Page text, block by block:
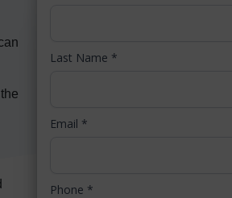
Last Name *
Email *
Phone *